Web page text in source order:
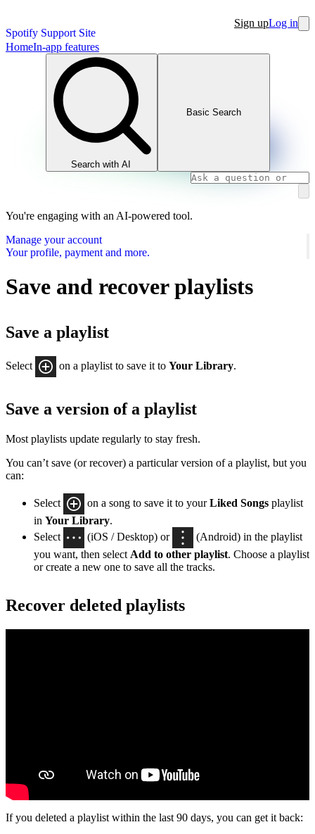
Spotify Support Site
Sign upLog in
HomeIn-app features
Search with AI
Basic Search
You're engaging with an AI-powered tool.
Manage your account
Your profile, payment and more.
Save and recover playlists
Save a playlist
Select on a playlist to save it to Your Library.
Save a version of a playlist
Most playlists update regularly to stay fresh.
You can’t save (or recover) a particular version of a playlist, but you
can:
Select on a song to save it to yourLiked Songs playlist
in Your Library.
Select
(iOS / Desktop) or
(Android) in the playlist
you want, then select Add to other playlist. Choose a playlist
or create a new one to save all the tracks.
Recover deleted playlists
If you deleted a playlist within the last 90 days, you can get it back: